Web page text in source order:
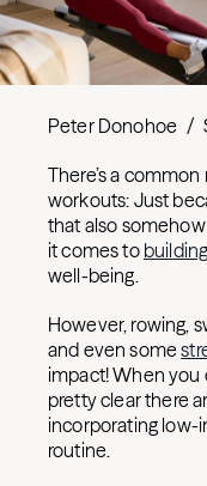
Peter Donohoe /
There’s a
workouts: Just
that also
it comes to
well-being.
However, rowing,
and even some
impact! When you
pretty clear there
incorporating low-
routine.